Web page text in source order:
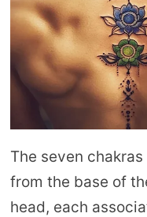
The seven
from the base of
head, each